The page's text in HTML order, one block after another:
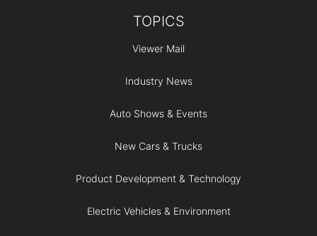
TOPICS
Viewer Mail
Industry News
Auto Shows & Events
New Cars & Trucks
Product Development & Technology
Electric Vehicles & Environment